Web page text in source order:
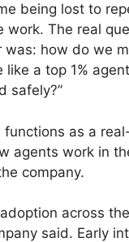
being lost to
work. The real
was: how do we
like a top 1%
safely?”
functions as a
agents work in
company.
across
said. Early